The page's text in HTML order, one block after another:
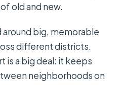
old and new.
around big, memorable
different districts.
is a big deal: it keeps
neighborhoods on